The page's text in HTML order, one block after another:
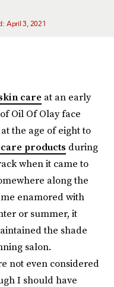
April 3, 2021
care at an early
Oil Of Olay face
the age of eight to
products during
when it came to
along the
enamored with
or summer, it
the shade
salon.
not even considered
I should have